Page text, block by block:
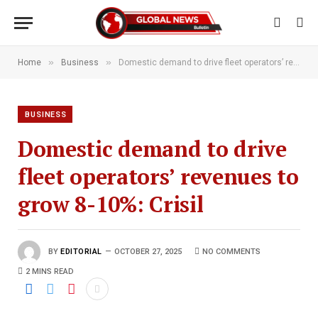
Home » Business » Domestic demand to drive fleet operators’ revenues to grow 8-10%: Crisil
BUSINESS
Domestic demand to drive
fleet operators’ revenues to
grow 8-10%: Crisil
BY EDITORIAL OCTOBER 27, 2025 NO COMMENTS
2 MINS READ